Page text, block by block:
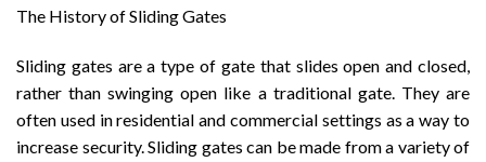
The History of Sliding Gates
Sliding gates are a type of gate that slides open and closed,
rather than swinging open like a traditional gate. They are
often used in residential and commercial settings as a way to
increase security. Sliding gates can be made from a variety of